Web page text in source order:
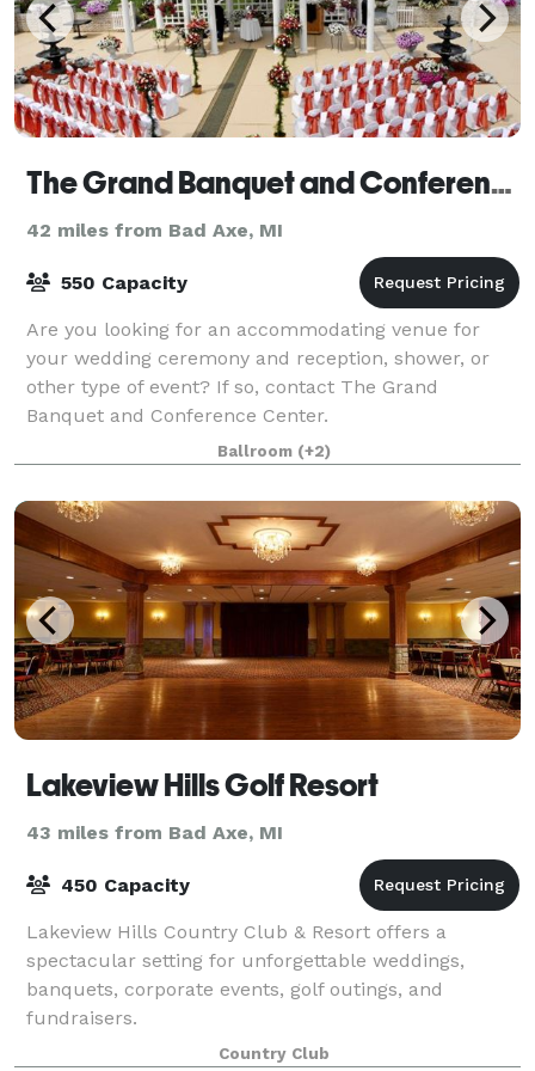
The Grand Banquet and Conference Center
42 miles from Bad Axe, MI
550 Capacity
Are you looking for an accommodating venue for
your wedding ceremony and reception, shower, or
other type of event? If so, contact The Grand
Banquet and Conference Center.
Ballroom (+2)
Lakeview Hills Golf Resort
43 miles from Bad Axe, MI
450 Capacity
Lakeview Hills Country Club & Resort offers a
spectacular setting for unforgettable weddings,
banquets, corporate events, golf outings, and
fundraisers.
Country Club